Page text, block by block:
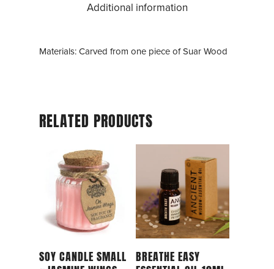
Additional information
Materials: Carved from one piece of Suar Wood
RELATED PRODUCTS
Add To Cart
SOY CANDLE SMALL
Add To Cart
BREATHE EASY